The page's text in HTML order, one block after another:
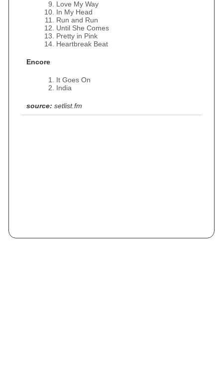
Love My Way
In My Head
Run and Run
Until She Comes
Pretty in Pink
Heartbreak Beat
Encore
It Goes On
India
source: setlist.fm